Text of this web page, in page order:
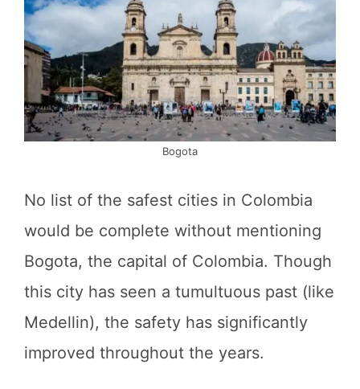
Bogota
No list of the safest cities in Colombia
would be complete without mentioning
Bogota, the capital of Colombia. Though
this city has seen a tumultuous past (like
Medellin), the safety has significantly
improved throughout the years.